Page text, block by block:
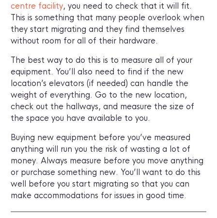
centre facility, you need to check that it will fit.
This is something that many people overlook when
they start migrating and they find themselves
without room for all of their hardware.
The best way to do this is to measure all of your
equipment. You’ll also need to find if the new
location’s elevators (if needed) can handle the
weight of everything. Go to the new location,
check out the hallways, and measure the size of
the space you have available to you.
Buying new equipment before you’ve measured
anything will run you the risk of wasting a lot of
money. Always measure before you move anything
or purchase something new. You’ll want to do this
well before you start migrating so that you can
make accommodations for issues in good time.